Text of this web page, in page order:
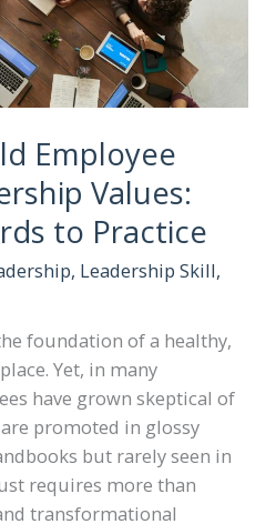
Employee
Values:
to Practice
, Leadership Skill,
foundation of a healthy,
Yet, in many
have grown skeptical of
promoted in glossy
but rarely seen in
requires more than
transformational